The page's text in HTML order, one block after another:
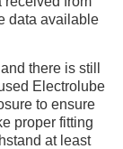
data available
there is still
Electrolube
to ensure
proper fitting
at least